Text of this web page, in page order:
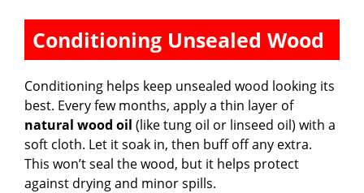
Conditioning Unsealed Wood
Conditioning helps keep unsealed wood looking its
best. Every few months, apply a thin layer of
natural wood oil (like tung oil or linseed oil) with a
soft cloth. Let it soak in, then buff off any extra.
This won’t seal the wood, but it helps protect
against drying and minor spills.